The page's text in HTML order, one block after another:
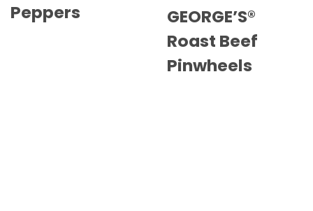
Peppers
GEORGE’S®
Roast Beef
Pinwheels